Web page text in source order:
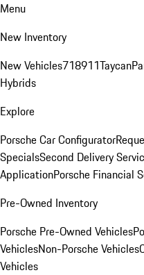
Menu
New Inventory
New Vehicles718911Taycan
Hybrids
Explore
Porsche Car Configurator
SpecialsSecond Delivery
ApplicationPorsche Financial
Pre-Owned Inventory
Porsche Pre-Owned Vehicles
VehiclesNon-Porsche Vehicles
Vehicles